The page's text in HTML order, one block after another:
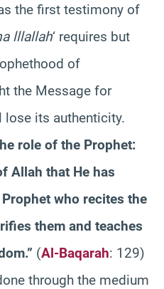
the first testimony of
lllallah‘ requires but
of
the Message for
lose its authenticity.
role of the Prophet:
Allah that He has
who recites the
them and teaches
(Al-Baqarah: 129)
through the medium